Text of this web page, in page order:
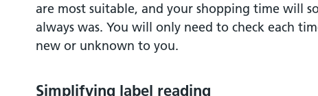
are most suitable, and your shopping time will
always was. You will only need to check each
new or unknown to you.
Simplifying label reading